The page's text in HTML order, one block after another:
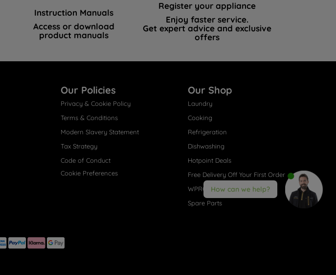
Instruction Manuals
Access or download
product manuals
Register your appliance
Enjoy faster service.
Get expert advice and exclusive
offers
Our Policies
Privacy & Cookie Policy
Terms & Conditions
Modern Slavery Statement
Tax Strategy
Code of Conduct
Cookie Preferences
Our Shop
Laundry
Cooking
Refrigeration
Dishwashing
Hotpoint Deals
Free Delivery Off Your First Order
WPRO® Accessories
Spare Parts
How can we help?